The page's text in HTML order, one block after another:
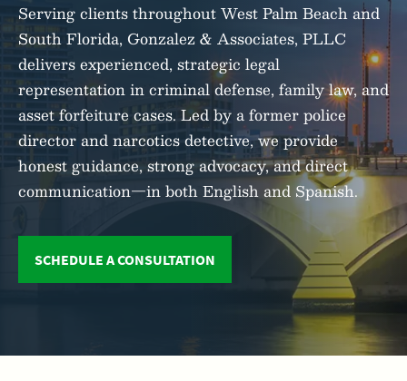
Serving clients throughout West Palm Beach and
South Florida, Gonzalez & Associates, PLLC
delivers experienced, strategic legal
representation in criminal defense, family law, and
asset forfeiture cases. Led by a former police
director and narcotics detective, we provide
honest guidance, strong advocacy, and direct
communication—in both English and Spanish.
SCHEDULE A CONSULTATION